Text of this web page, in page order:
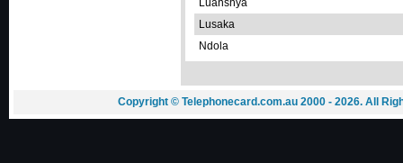
Luanshya
Lusaka
Ndola
Copyright © Telephonecard.com.au 2000 - 2026. All